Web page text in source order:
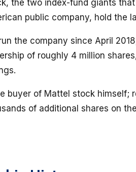
the two index-fund giants
public company, hold the
run the company since April
of roughly 4 million
buyer of Mattel stock himself;
of additional shares on